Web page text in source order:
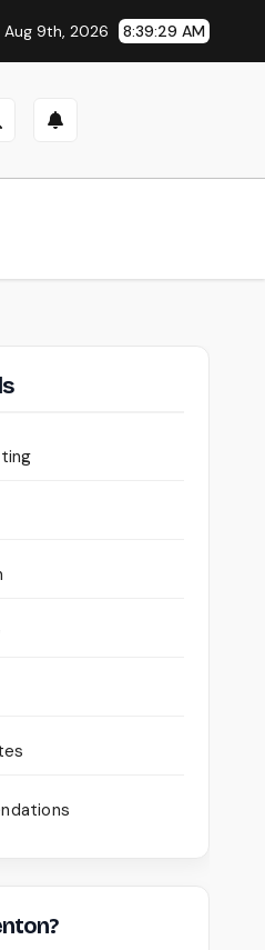
(2026): Features, Pricing,
Aug 9th, 2026 8:39:30 AM